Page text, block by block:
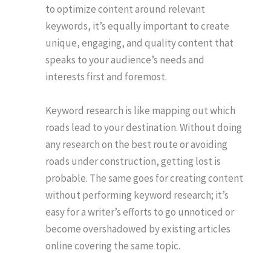
to optimize content around relevant
keywords, it’s equally important to create
unique, engaging, and quality content that
speaks to your audience’s needs and
interests first and foremost.
Keyword research is like mapping out which
roads lead to your destination. Without doing
any research on the best route or avoiding
roads under construction, getting lost is
probable. The same goes for creating content
without performing keyword research; it’s
easy for a writer’s efforts to go unnoticed or
become overshadowed by existing articles
online covering the same topic.